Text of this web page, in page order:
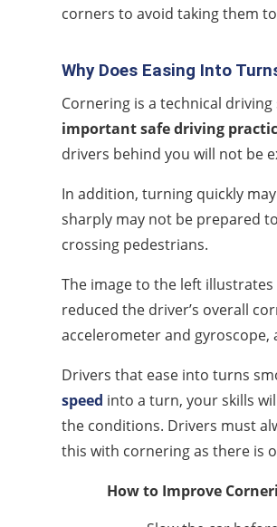
corners to avoid taking them
Why Does Easing Into
Cornering is a technical
important safe driving
drivers behind you will not be
In addition, turning quickly
sharply may not be prepared
crossing pedestrians.
The image to the left
reduced the driver’s overall
accelerometer and gyroscope,
Drivers that ease into turns
speed into a turn, your skills
the conditions. Drivers must
this with cornering as there is
How to Improve